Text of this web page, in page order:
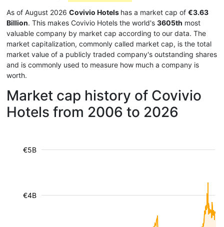
As of August 2026 Covivio Hotels has a market cap of €3.63
Billion. This makes Covivio Hotels the world's 3605th most
valuable company by market cap according to our data. The
market capitalization, commonly called market cap, is the total
market value of a publicly traded company's outstanding shares
and is commonly used to measure how much a company is
worth.
Market cap history of Covivio
Hotels from 2006 to 2026
€4B
€5B